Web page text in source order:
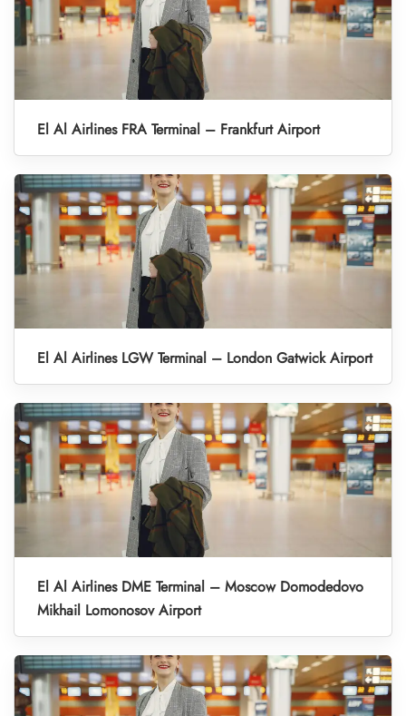
El Al Airlines FRA Terminal – Frankfurt Airport
El Al Airlines LGW Terminal – London Gatwick Airport
El Al Airlines DME Terminal – Moscow Domodedovo
Mikhail Lomonosov Airport